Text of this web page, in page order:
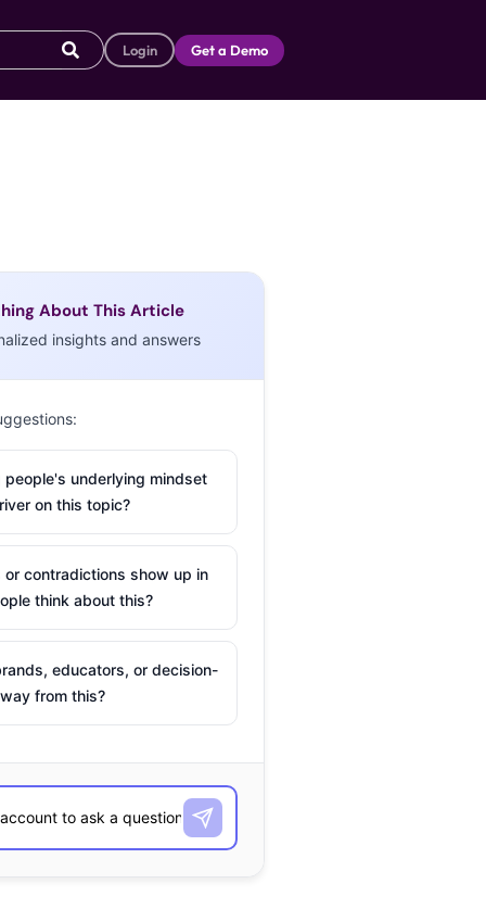
Login Get a Demo
About This Article
insights and answers
people's underlying mindset
on this topic?
or contradictions show up in
think about this?
educators, or decision-
from this?